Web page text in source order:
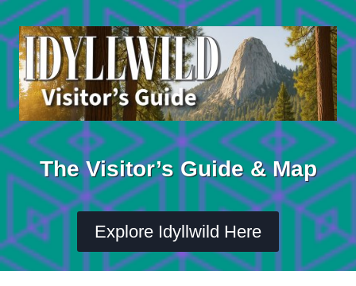
Skip
to
content
The Visitor’s Guide & Map
Explore Idyllwild Here